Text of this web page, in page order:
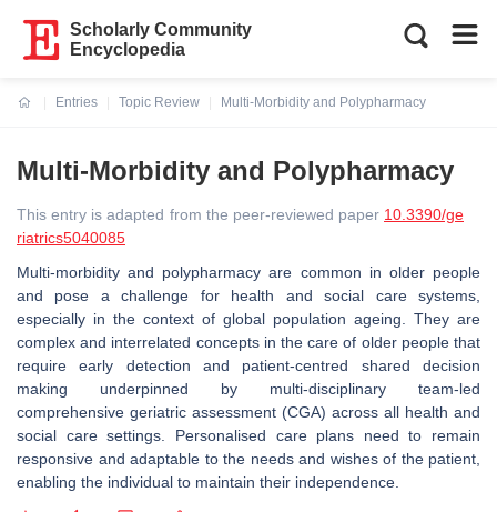
Scholarly Community
Encyclopedia
Entries
Topic Review
Multi-Morbidity and Polypharmacy
Multi-Morbidity and Polypharmacy
This entry is adapted from the peer-reviewed paper 10.3390/ge
riatrics5040085
Multi-morbidity and polypharmacy are common in older people
and pose a challenge for health and social care systems,
especially in the context of global population ageing. They are
complex and interrelated concepts in the care of older people that
require early detection and patient-centred shared decision
making underpinned by multi-disciplinary team-led
comprehensive geriatric assessment (CGA) across all health and
social care settings. Personalised care plans need to remain
responsive and adaptable to the needs and wishes of the patient,
enabling the individual to maintain their independence.